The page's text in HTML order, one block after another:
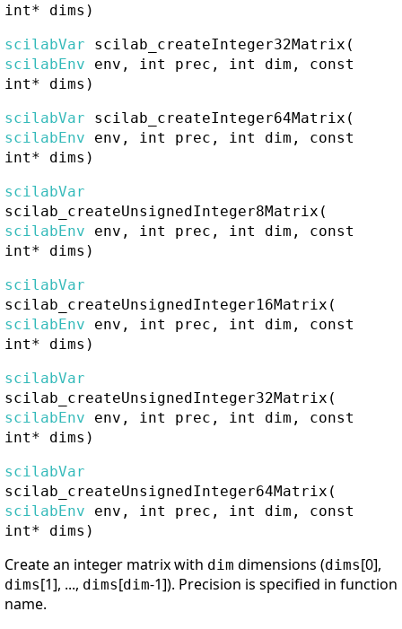
int* dims)
scilabVar
scilab_createInteger32Matrix (
scilabEnv env, int prec, int dim, const
int* dims)
scilabVar
scilab_createInteger64Matrix (
scilabEnv env, int prec, int dim, const
int* dims)
scilabVar
scilab_createUnsignedInteger8Matrix (
scilabEnv env, int prec, int dim, const
int* dims)
scilabVar
scilab_createUnsignedInteger16Matrix (
scilabEnv env, int prec, int dim, const
int* dims)
scilabVar
scilab_createUnsignedInteger32Matrix (
scilabEnv env, int prec, int dim, const
int* dims)
scilabVar
scilab_createUnsignedInteger64Matrix (
scilabEnv env, int prec, int dim, const
int* dims)
Create an integer matrix with dim dimensions (dims[0],
dims[1], ..., dims[dim-1]). Precision is specified in function
name.